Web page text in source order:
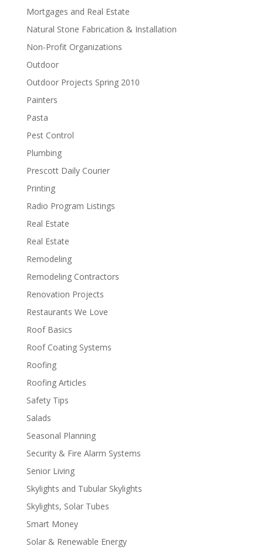
Mortgages and Real Estate
Natural Stone Fabrication & Installation
Non-Profit Organizations
Outdoor
Outdoor Projects Spring 2010
Painters
Pasta
Pest Control
Plumbing
Prescott Daily Courier
Printing
Radio Program Listings
Real Estate
Real Estate
Remodeling
Remodeling Contractors
Renovation Projects
Restaurants We Love
Roof Basics
Roof Coating Systems
Roofing
Roofing Articles
Safety Tips
Salads
Seasonal Planning
Security & Fire Alarm Systems
Senior Living
Skylights and Tubular Skylights
Skylights, Solar Tubes
Smart Money
Solar & Renewable Energy